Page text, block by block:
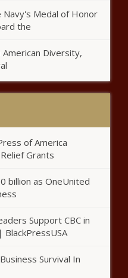
court rejects effort to
from giving $1M to 2
Just Has To Suffer”:
Medicine Views
multi-trillion dollar
- The Black
Proposal brings back
- The Black
million to Illinois
Navy's Medal of Honor
the
American Diversity,
of America
Grants
billion as OneUnited
Support CBC in
Survival In